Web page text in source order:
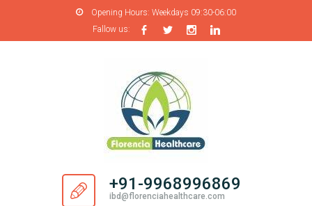
Opening Hours: Weekdays 09:30-06:00
Fallow us:
+91-9968996869
ibd@florenciahealthcare.com